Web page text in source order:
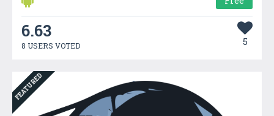
6.63
8 USERS VOTED 5
FEATURED